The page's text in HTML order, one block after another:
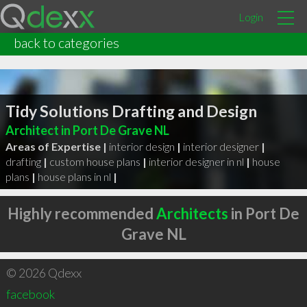
Login
back to categories
Tidy Solutions Drafting and Design
Architect in Port De Grave NL
Areas of Expertise | interior design | interior designer |
drafting | custom house plans | interior designer in nl | house
plans | house plans in nl |
Highly recommendedArchitects in Port De
Grave NL
© 2026 Qdexx
facebook